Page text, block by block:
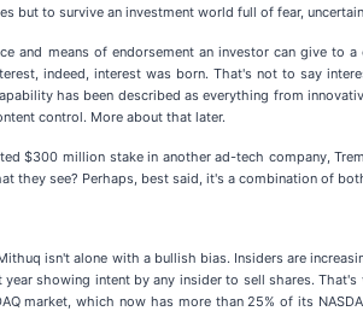
to survive an investment world full of fear,
means of endorsement an investor can give to
indeed, interest was born. That's not to say
has been described as everything from
control. More about that later.
million stake in another ad-tech company,
they see? Perhaps, best said, it's a combination of
isn't alone with a bullish bias. Insiders are
showing intent by any insider to sell shares.
market, which now has more than 25% of its